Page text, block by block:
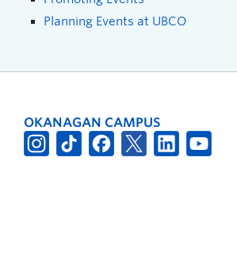
Planning Events at UBCO
OKANAGAN CAMPUS